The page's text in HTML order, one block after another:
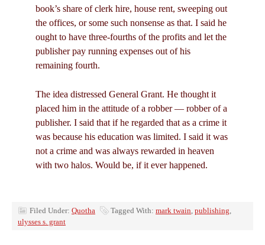
book’s share of clerk hire, house rent, sweeping out
the offices, or some such nonsense as that. I said he
ought to have three-fourths of the profits and let the
publisher pay running expenses out of his
remaining fourth.
The idea distressed General Grant. He thought it
placed him in the attitude of a robber — robber of a
publisher. I said that if he regarded that as a crime it
was because his education was limited. I said it was
not a crime and was always rewarded in heaven
with two halos. Would be, if it ever happened.
Filed Under: Quotha Tagged With: mark twain, publishing,
ulysses s. grant